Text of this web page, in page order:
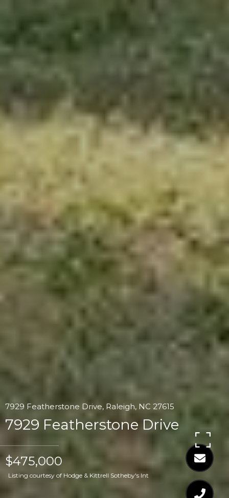
7929 Featherstone Drive, Raleigh, NC 27615
7929 Featherstone Drive
$475,000
Listing courtesy of Hodge & Kittrell Sotheby's Int